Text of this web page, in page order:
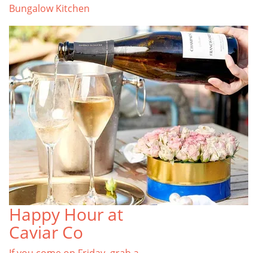
Bungalow Kitchen
Happy Hour at
Caviar Co